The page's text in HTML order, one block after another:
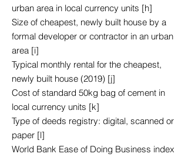
urban area in local currency units [h]
Size of cheapest, newly built house by a
formal developer or contractor in an urban
area [i]
Typical monthly rental for the cheapest,
newly built house (2019) [j]
Cost of standard 50kg bag of cement in
local currency units [k]
Type of deeds registry: digital, scanned or
paper [l]
World Bank Ease of Doing Business index